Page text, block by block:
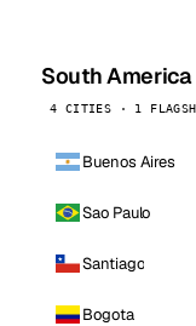
South America
4 CITIES · 1
Buenos Aires
Sao Paulo
Santiago
Bogota